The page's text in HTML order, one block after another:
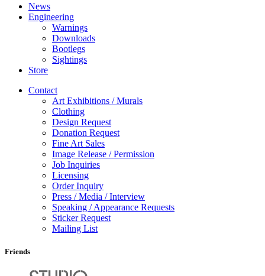
News
Engineering
Warnings
Downloads
Bootlegs
Sightings
Store
Contact
Art Exhibitions / Murals
Clothing
Design Request
Donation Request
Fine Art Sales
Image Release / Permission
Job Inquiries
Licensing
Order Inquiry
Press / Media / Interview
Speaking / Appearance Requests
Sticker Request
Mailing List
Friends